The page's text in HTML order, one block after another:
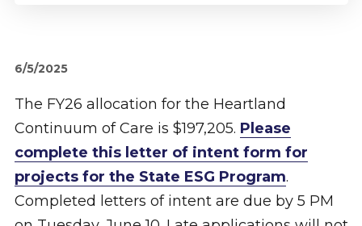
6/5/2025
The FY26 allocation for the Heartland
Continuum of Care is $197,205. Please
complete this letter of intent form for
projects for the State ESG Program.
Completed letters of intent are due by 5 PM